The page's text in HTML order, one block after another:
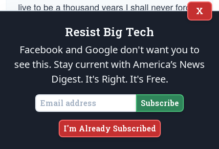
live to be a thousand years I shall never forget
the expression of General Lee’s face. There
he was, defeated, retiring from a field that had
cost him and his cause almost their last hope,
yet he stopped to say words like those to a
wounded soldier of the opposition who had
taunted him as he passed by. As soon as the
general left me I cried myself to sleep there
upon the bloody ground.”
X
Resist Big Tech
Facebook and Google don't want you to
see this. Stay current with America’s News
Digest. It's Right. It's Free.
Subscribe
I'm Already Subscribed